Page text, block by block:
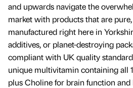
and upwards navigate the
market with products that are
manufactured right here in
additives, or planet-destroying
compliant with UK quality
unique multivitamin containing all
plus Choline for brain function